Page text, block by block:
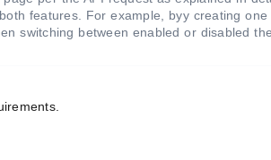
features. For example, byy creating one
switching between enabled or disabled